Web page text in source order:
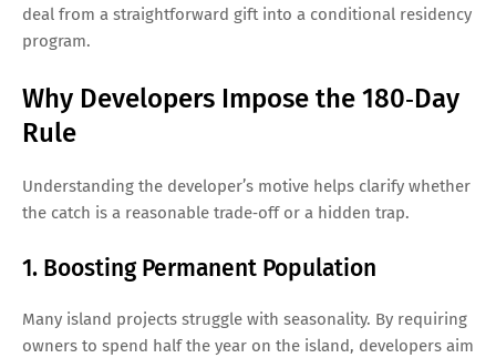
deal from a straightforward gift into a conditional residency
program.
Why Developers Impose the 180‑Day
Rule
Understanding the developer’s motive helps clarify whether
the catch is a reasonable trade‑off or a hidden trap.
1. Boosting Permanent Population
Many island projects struggle with seasonality. By requiring
owners to spend half the year on the island, developers aim